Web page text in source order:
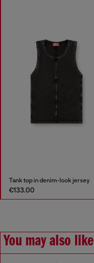
Tank top in denim-look jersey
€133.00
You may also like